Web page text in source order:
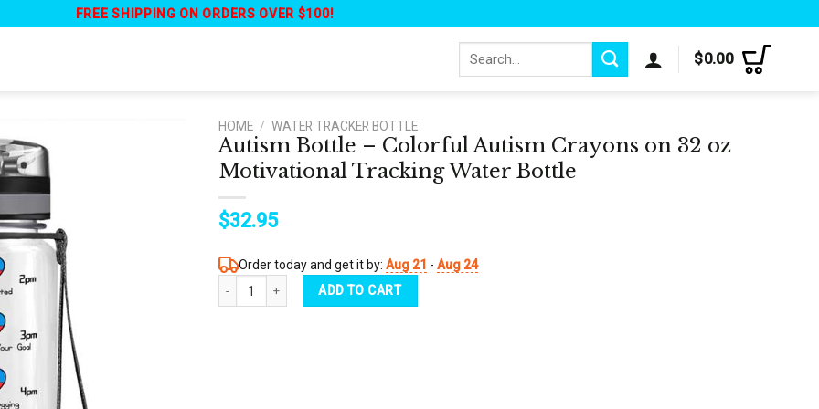
FREE SHIPPING ON ORDERS OVER $100!
Search
$0.00
HOME / WATER TRACKER BOTTLE
Autism Bottle – Colorful Autism Crayons on 32 oz
Motivational Tracking Water Bottle
$32.95
Order today and get it by: Aug 21 - Aug 24
Autism Bottle - Colorful Autism Crayons on 32 oz Motivational Tracking Water Bottle quantity
ADD TO CART